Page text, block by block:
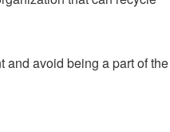
and avoid being a part of the